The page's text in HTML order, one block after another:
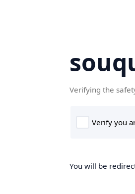
Verifying the
You will be